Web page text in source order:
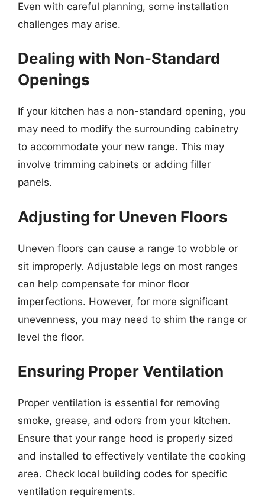
Even with careful planning, some installation
challenges may arise.
Dealing with Non-Standard
Openings
If your kitchen has a non-standard opening, you
may need to modify the surrounding cabinetry
to accommodate your new range. This may
involve trimming cabinets or adding filler
panels.
Adjusting for Uneven Floors
Uneven floors can cause a range to wobble or
sit improperly. Adjustable legs on most ranges
can help compensate for minor floor
imperfections. However, for more significant
unevenness, you may need to shim the range or
level the floor.
Ensuring Proper Ventilation
Proper ventilation is essential for removing
smoke, grease, and odors from your kitchen.
Ensure that your range hood is properly sized
and installed to effectively ventilate the cooking
area. Check local building codes for specific
ventilation requirements.